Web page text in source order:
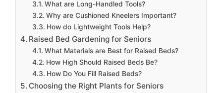
What are Long-Handled Tools?
Why are Cushioned Kneelers Important?
How do Lightweight Tools Help?
Raised Bed Gardening for Seniors
What Materials are Best for Raised Beds?
How High Should Raised Beds Be?
How Do You Fill Raised Beds?
Choosing the Right Plants for Seniors